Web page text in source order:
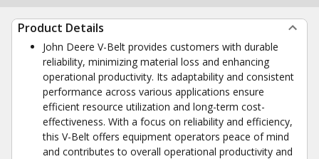
Product Details
John Deere V-Belt provides customers with durable
reliability, minimizing material loss and enhancing
operational productivity. Its adaptability and consistent
performance across various applications ensure
efficient resource utilization and long-term cost-
effectiveness. With a focus on reliability and efficiency,
this V-Belt offers equipment operators peace of mind
and contributes to overall operational productivity and